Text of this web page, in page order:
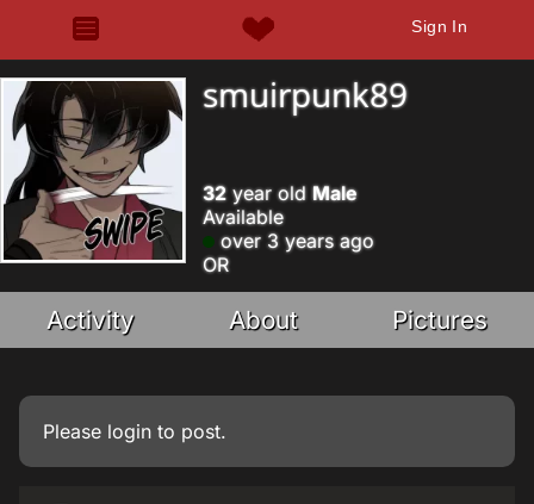
Sign In
smuirpunk89
32 year old Male
Available
over 3 years ago
OR
Activity About Pictures
Please login to post.